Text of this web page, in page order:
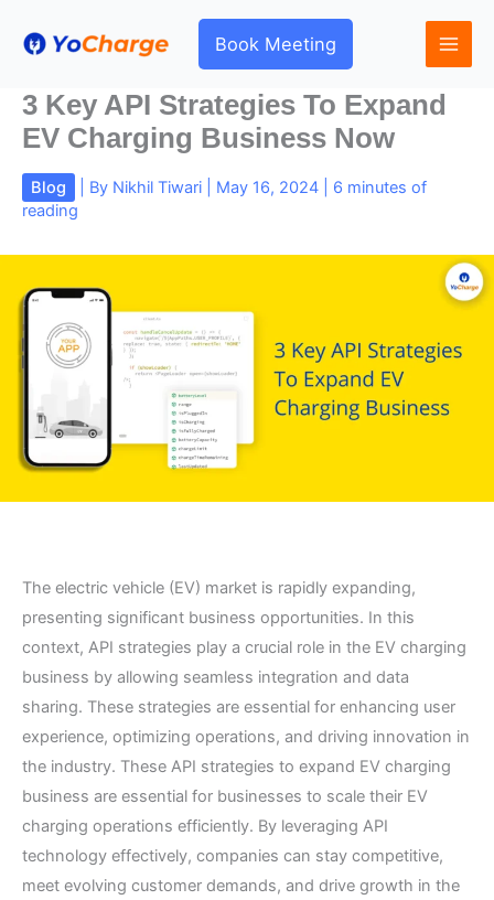
Book Meeting
3 Key API Strategies To Expand
EV Charging Business Now
Blog | By Nikhil Tiwari May 16, 2024
6 minutes of
reading
The electric vehicle (EV) market is rapidly expanding,
presenting significant business opportunities. In this
context, API strategies play a crucial role in the EV charging
business by allowing seamless integration and data
sharing. These strategies are essential for enhancing user
experience, optimizing operations, and driving innovation in
the industry. These API strategies to expand EV charging
business are essential for businesses to scale their EV
charging operations efficiently. By leveraging API
technology effectively, companies can stay competitive,
meet evolving customer demands, and drive growth in the